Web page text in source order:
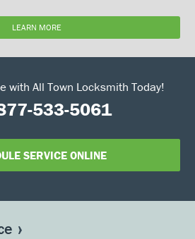
LEARN MORE
with All Town Locksmith Today!
533-5061
SERVICE ONLINE